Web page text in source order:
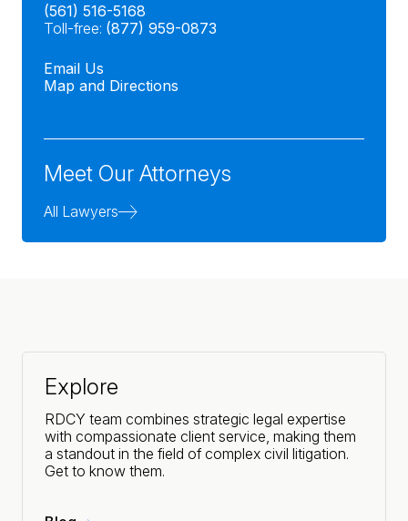
(561) 516-5168
Toll-free: (877) 959-0873
Email Us
Map and Directions
Meet Our Attorneys
All Lawyers
Explore
RDCY team combines strategic legal expertise
with compassionate client service, making them
a standout in the field of complex civil litigation.
Get to know them.